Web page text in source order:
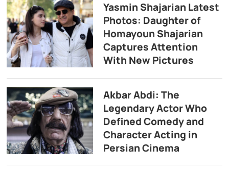
Yasmin Shajarian Latest
Photos: Daughter of
Homayoun Shajarian
Captures Attention
With New Pictures
Akbar Abdi: The
Legendary Actor Who
Defined Comedy and
Character Acting in
Persian Cinema